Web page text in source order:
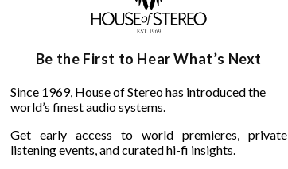
Be the First to Hear What’s Next
Since 1969, House of Stereo has introduced the
world’s finest audio systems.
Get early access to world premieres, private
listening events, and curated hi-fi insights.